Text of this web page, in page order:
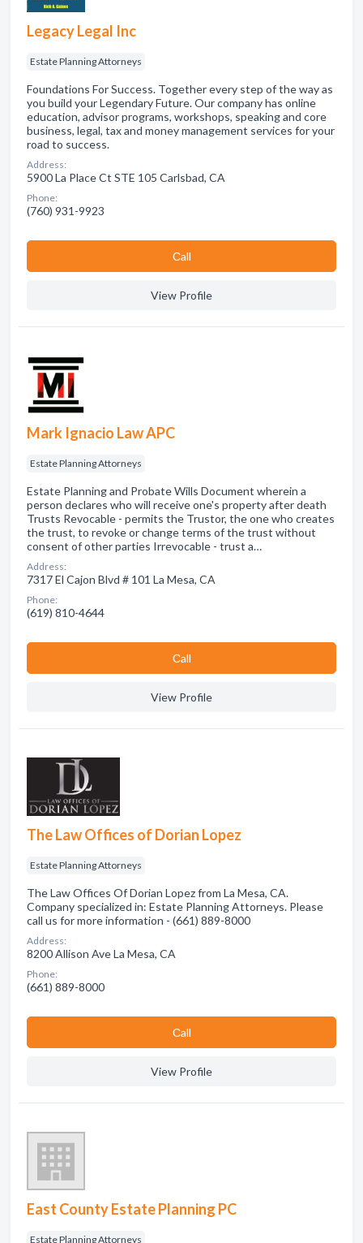
Legacy Legal Inc
Estate Planning Attorneys
Foundations For Success. Together every step of the way as
you build your Legendary Future. Our company has online
education, advisor programs, workshops, speaking and core
business, legal, tax and money management services for your
road to success.
Address:
5900 La Place Ct STE 105 Carlsbad, CA
Phone:
(760) 931-9923
Сall
View Profile
Mark Ignacio Law APC
Estate Planning Attorneys
Estate Planning and Probate Wills Document wherein a
person declares who will receive one's property after death
Trusts Revocable - permits the Trustor, the one who creates
the trust, to revoke or change terms of the trust without
consent of other parties Irrevocable - trust a…
Address:
7317 El Cajon Blvd # 101 La Mesa, CA
Phone:
(619) 810-4644
Сall
View Profile
The Law Offices of Dorian Lopez
Estate Planning Attorneys
The Law Offices Of Dorian Lopez from La Mesa, CA.
Company specialized in: Estate Planning Attorneys. Please
call us for more information - (661) 889-8000
Address:
8200 Allison Ave La Mesa, CA
Phone:
(661) 889-8000
Сall
View Profile
East County Estate Planning PC
Estate Planning Attorneys